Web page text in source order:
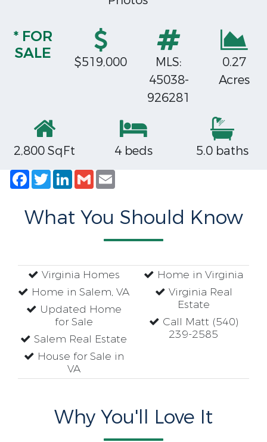
* FOR
SALE
$519,000
MLS:
45038-
926281
0.27
Acres
2,800 SqFt 4 beds
5.0 baths
Facebook
TwitterLinkedIn
Gmail
What You Should Know
Virginia Homes
Home in Salem, VA
Updated Home
for Sale
Salem Real Estate
House for Sale in
VA
Home in Virginia
Virginia Real
Estate
Call Matt (540)
239-2585
Why You'll Love It